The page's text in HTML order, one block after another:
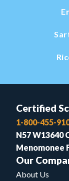
Certified
1-800-455-
N57 W13640
Menomonee
Our
About Us